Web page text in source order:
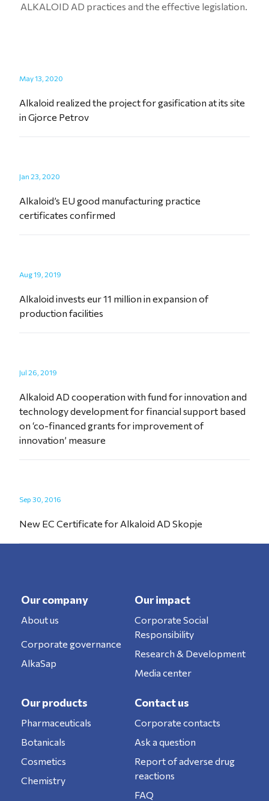
ALKALOID AD practices and the effective legislation.
May 13, 2020
Alkaloid realized the project for gasification at its site
in Gjorce Petrov
Jan 23, 2020
Alkaloid’s EU good manufacturing practice
certificates confirmed
Aug 19, 2019
Alkaloid invests eur 11 million in expansion of
production facilities
Jul 26, 2019
Alkaloid AD cooperation with fund for innovation and
technology development for financial support based
on ‘co-financed grants for improvement of
innovation’ measure
Sep 30, 2016
New EC Certificate for Alkaloid AD Skopje
Our company
About us
Corporate governance
AlkaSap
Our impact
Corporate Social
Responsibility
Research & Development
Media center
Our products
Pharmaceuticals
Botanicals
Cosmetics
Chemistry
Contact us
Corporate contacts
Ask a question
Report of adverse drug
reactions
FAQ